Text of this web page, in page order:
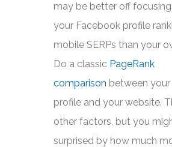
may be better off
your Facebook profile
mobile SERPs than your
Do a classic PageRank
comparison between
profile and your website.
other factors, but you
surprised by how much